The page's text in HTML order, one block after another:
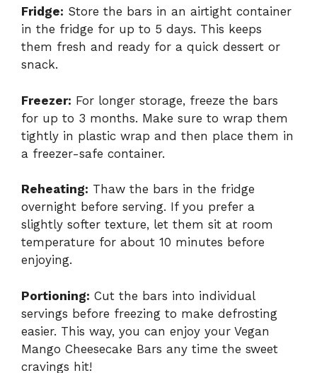
Fridge: Store the bars in an airtight container
in the fridge for up to 5 days. This keeps
them fresh and ready for a quick dessert or
snack.
Freezer: For longer storage, freeze the bars
for up to 3 months. Make sure to wrap them
tightly in plastic wrap and then place them in
a freezer-safe container.
Reheating: Thaw the bars in the fridge
overnight before serving. If you prefer a
slightly softer texture, let them sit at room
temperature for about 10 minutes before
enjoying.
Portioning: Cut the bars into individual
servings before freezing to make defrosting
easier. This way, you can enjoy your Vegan
Mango Cheesecake Bars any time the sweet
cravings hit!